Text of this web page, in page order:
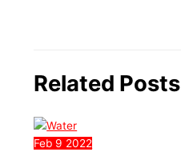
Related Posts
Feb 9 2022